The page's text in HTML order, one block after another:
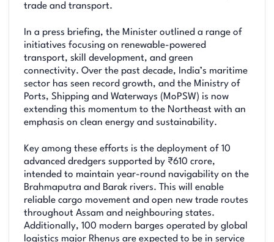
trade and transport.
In a press briefing, the Minister outlined a range of
initiatives focusing on renewable-powered
transport, skill development, and green
connectivity. Over the past decade, India’s maritime
sector has seen record growth, and the Ministry of
Ports, Shipping and Waterways (MoPSW) is now
extending this momentum to the Northeast with an
emphasis on clean energy and sustainability.
Key among these efforts is the deployment of 10
advanced dredgers supported by ₹610 crore,
intended to maintain year-round navigability on the
Brahmaputra and Barak rivers. This will enable
reliable cargo movement and open new trade routes
throughout Assam and neighbouring states.
Additionally, 100 modern barges operated by global
logistics major Rhenus are expected to be in service